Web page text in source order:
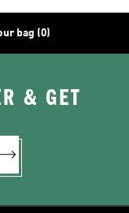
bag (0)
& GET